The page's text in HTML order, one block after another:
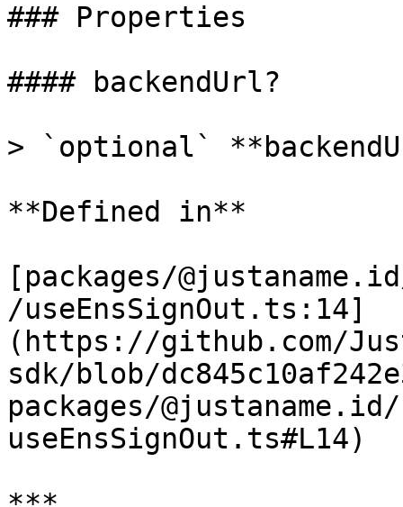
### Properties
#### backendUrl?
> `optional`
**Defined in**
[packages/
/useEnsSignOut.ts:14]
(https://github.com/
sdk/blob/
packages/
useEnsSignOut.ts#L14)